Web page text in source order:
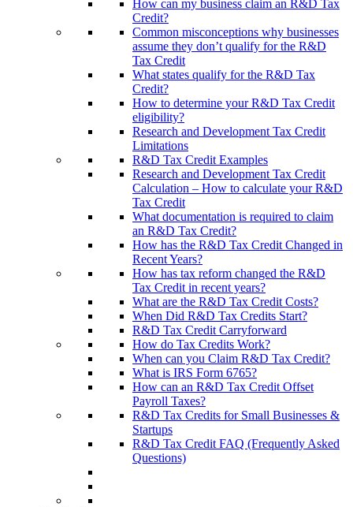
How can my business claim an R&D Tax
Credit?
Common misconceptions why businesses
assume they don’t qualify for the R&D
Tax Credit
What states qualify for the R&D Tax
Credit?
How to determine your R&D Tax Credit
eligibility?
Research and Development Tax Credit
Limitations
R&D Tax Credit Examples
Research and Development Tax Credit
Calculation – How to calculate your R&D
Tax Credit
What documentation is required to claim
an R&D Tax Credit?
How has the R&D Tax Credit Changed in
Recent Years?
How has tax reform changed the R&D
Tax Credit in recent years?
What are the R&D Tax Credit Costs?
When Did R&D Tax Credits Start?
R&D Tax Credit Carryforward
How do Tax Credits Work?
When can you Claim R&D Tax Credit?
What is IRS Form 6765?
How can an R&D Tax Credit Offset
Payroll Taxes?
R&D Tax Credits for Small Businesses &
Startups
R&D Tax Credit FAQ (Frequently Asked
Questions)